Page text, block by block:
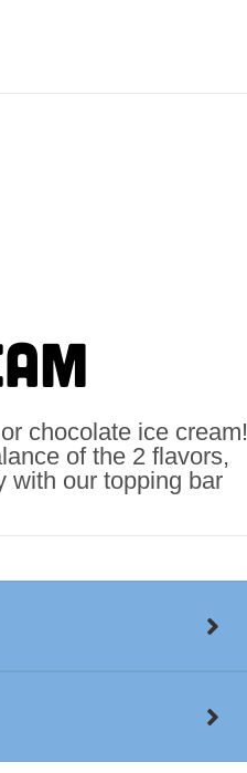
chocolate ice cream!
of the 2 flavors,
with our topping bar